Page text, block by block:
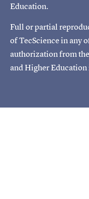
Education.
Full or partial
of TecScience in any
authorization from
and Higher